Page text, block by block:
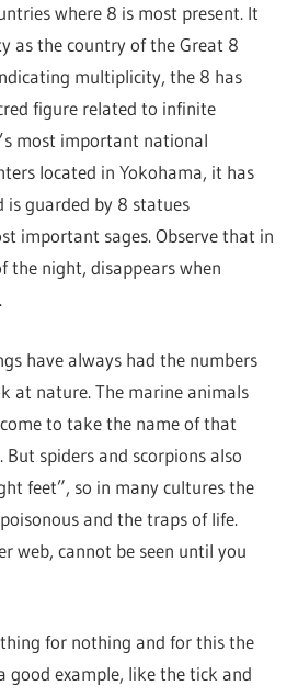
where 8 is most present. It
as the country of the Great 8
multiplicity, the 8 has
figure related to infinite
most important national
located in Yokohama, it has
is guarded by 8 statues
important sages. Observe that in
the night, disappears when
have always had the numbers
at nature. The marine animals
to take the name of that
spiders and scorpions also
feet”, so in many cultures the
and the traps of life.
web, cannot be seen until you
for nothing and for this the
good example, like the tick and